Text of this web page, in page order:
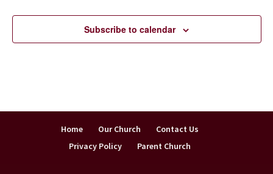
Subscribe to calendar
Home Our Church
Contact Us
Privacy Policy
Parent Church